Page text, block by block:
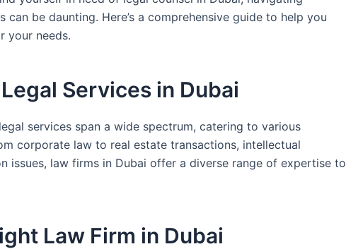
be daunting. Here’s a comprehensive guide to help you
your needs.
Services in Dubai
services span a wide spectrum, catering to various
corporate law to real estate transactions, intellectual
issues, law firms in Dubai offer a diverse range of expertise to
Law Firm in Dubai